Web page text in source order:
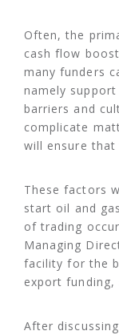
Often, the
cash flow
many funders
namely
barriers and
complicate
will ensure that
These factors
start oil and
of trading
Managing
facility for the
export
After